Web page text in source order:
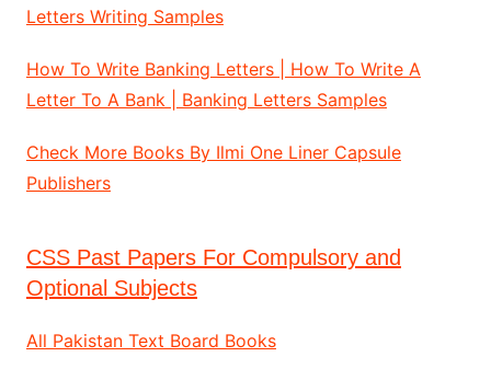
Letters Writing Samples
How To Write Banking Letters | How To Write A
Letter To A Bank | Banking Letters Samples
Check More Books By Ilmi One Liner Capsule
Publishers
CSS Past Papers For Compulsory and
Optional Subjects
All Pakistan Text Board Books